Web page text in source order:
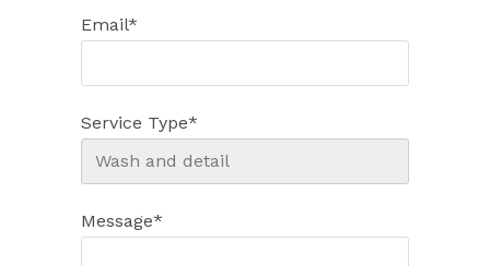
Email*
Service Type*
Message*